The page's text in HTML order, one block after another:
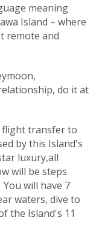
meaning
Island – where
remote and
do it at
flight transfer to
by this Island's
luxury,all
will be steps
will have 7
waters, dive to
the Island's 11